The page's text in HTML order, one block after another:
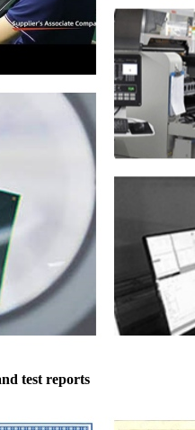
test reports